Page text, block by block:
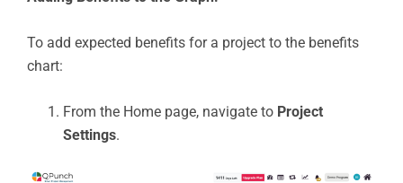
To add expected benefits for a project to the benefits
chart:
From the Home page, navigate to Project
Settings.